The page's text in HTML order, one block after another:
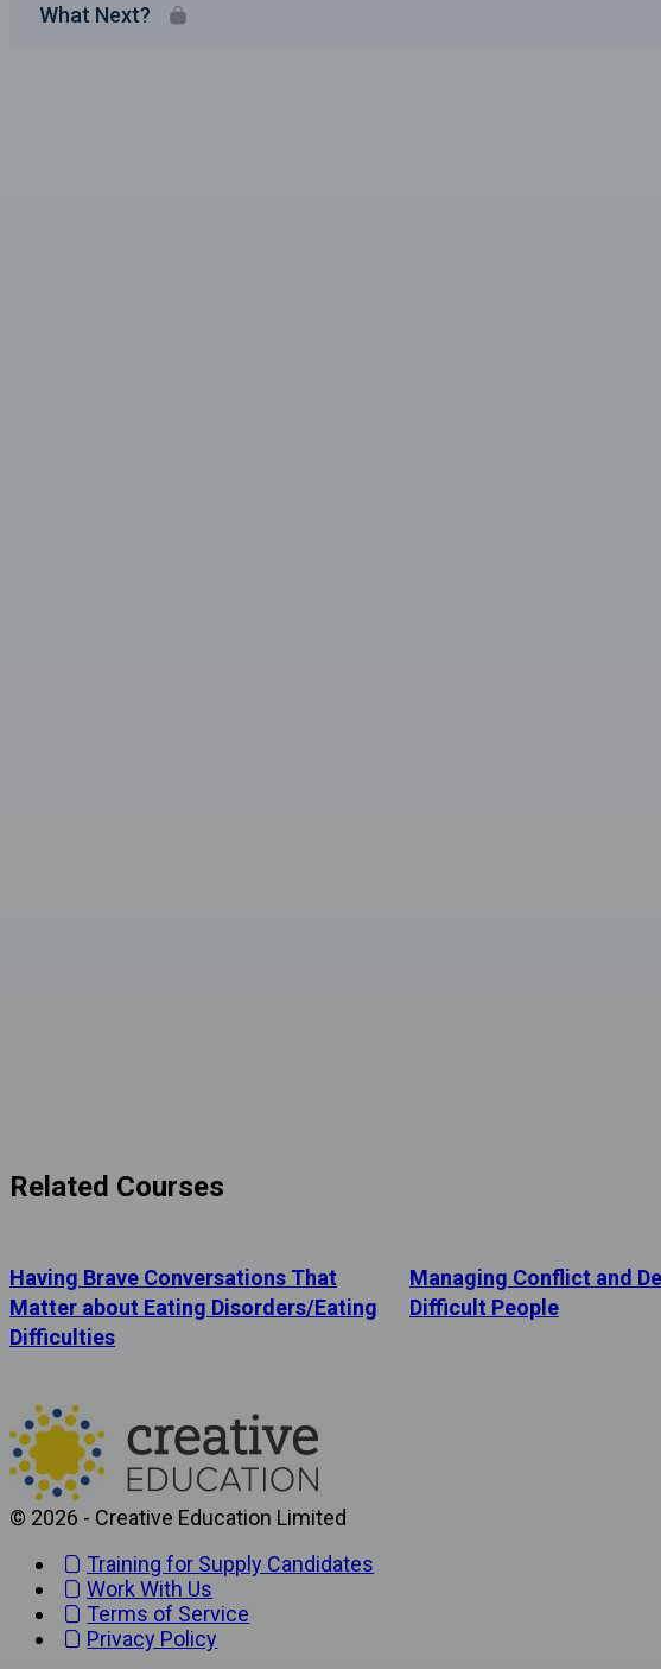
What Next?
Related Courses
Having Brave Conversations That
Matter about Eating Disorders/Eating
Difficulties
Managing Conflict and
Difficult People
© 2026 - Creative Education Limited
Training for Supply Candidates
Work With Us
Terms of Service
Privacy Policy